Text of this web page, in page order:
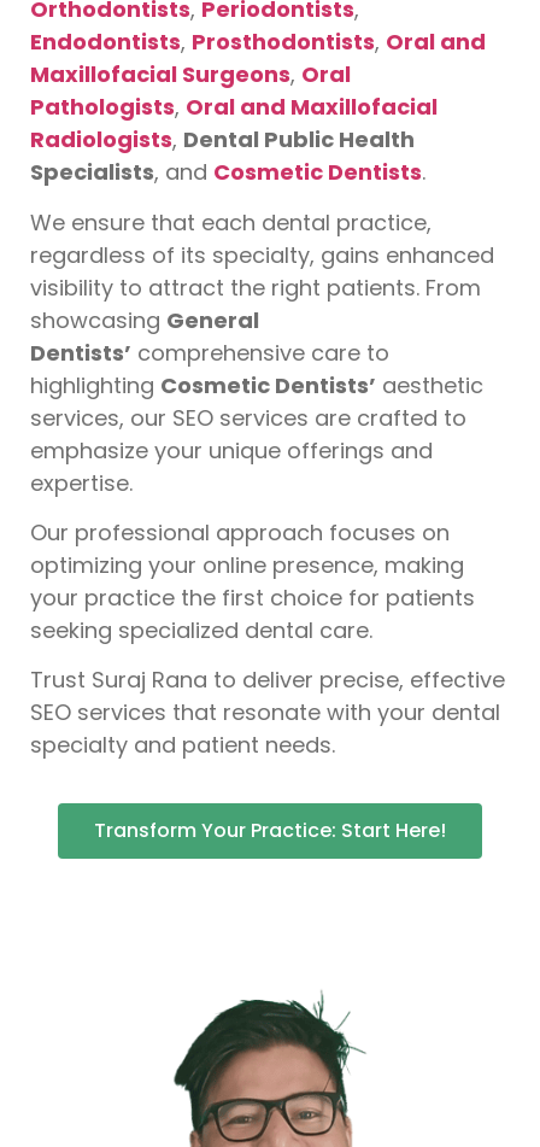
Orthodontists, Periodontists,
Endodontists, Prosthodontists, Oral and
Maxillofacial Surgeons, Oral
Pathologists, Oral and Maxillofacial
Radiologists, Dental Public Health
Specialists, and Cosmetic Dentists.
We ensure that each dental practice,
regardless of its specialty, gains enhanced
visibility to attract the right patients. From
showcasing General
Dentists’ comprehensive care to
highlighting Cosmetic Dentists’ aesthetic
services, our SEO services are crafted to
emphasize your unique offerings and
expertise.
Our professional approach focuses on
optimizing your online presence, making
your practice the first choice for patients
seeking specialized dental care.
Trust Suraj Rana to deliver precise, effective
SEO services that resonate with your dental
specialty and patient needs.
Transform Your Practice: Start Here!